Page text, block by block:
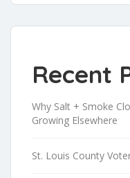
Recent
Why Salt + Smoke
Growing Elsewhere
St. Louis County